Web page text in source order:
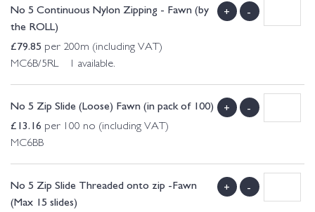
No 5 Continuous Nylon Zipping - Fawn (by
the ROLL)
£79.85 per 200m (including VAT)
MC6B/5RL 1 available.
+ -
No 5 Zip Slide (Loose) Fawn (in pack of 100)
£13.16 per 100 no (including VAT)
MC6BB
+ -
No 5 Zip Slide Threaded onto zip -Fawn
(Max 15 slides)
+ -